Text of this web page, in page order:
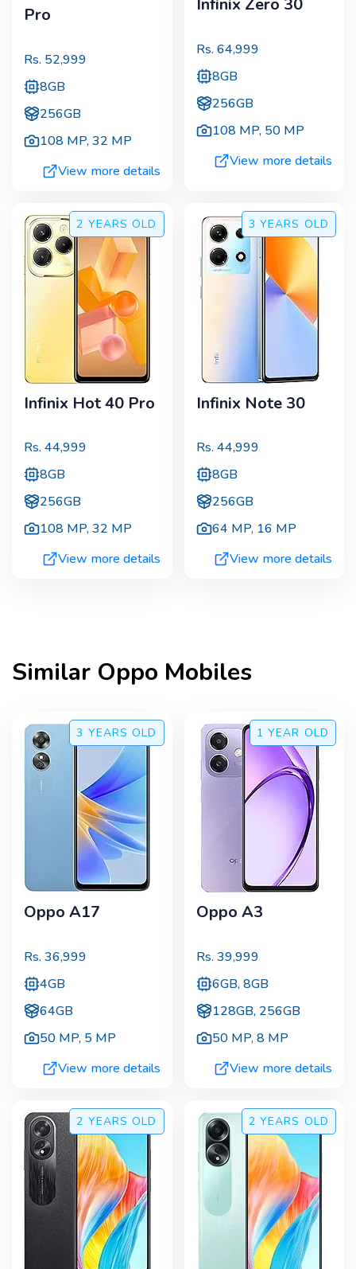
Pro
Rs. 52,999
8GB
256GB
108 MP,32 MP
View more details
Infinix Zero 30
Rs. 64,999
8GB
256GB
108 MP, 50 MP
View more details
2 YEARS OLD
Infinix Hot 40 Pro
Rs. 44,999
8GB
256GB
108 MP,32 MP
View more details
3 YEARS OLD
Infinix Note 30
Rs. 44,999
8GB
256GB
64 MP, 16 MP
View more details
Similar Oppo Mobiles
3 YEARS OLD
Oppo A17
Rs. 36,999
4GB
64GB
50 MP, 5 MP
View more details
1 YEAR OLD
Oppo A3
Rs. 39,999
6GB, 8GB
128GB, 256GB
50 MP,8 MP
View more details
2 YEARS OLD 2 YEARS OLD